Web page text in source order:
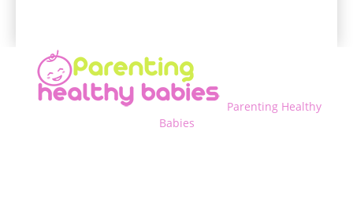
Parenting Healthy
Babies